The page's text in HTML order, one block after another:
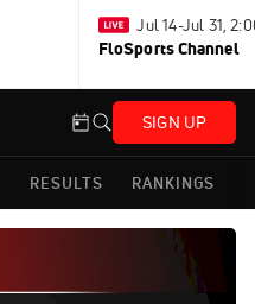
Jul 14-Jul 31,
FloSports Channel
SIGN UP
RESULTS RANKINGS